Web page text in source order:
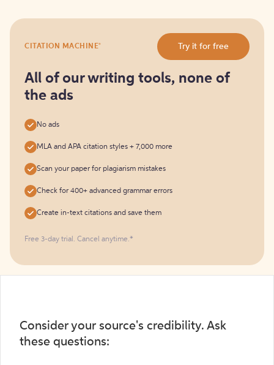
it
free
CITATION MACHINE® Try it for free
All of our writing tools, none of
the ads
No ads
MLA and APA citation styles + 7,000 more
Scan your paper for plagiarism mistakes
Check for 400+ advanced grammar errors
Create in-text citations and save them
Free 3-day trial. Cancel anytime.*️
Consider your source's credibility. Ask
these questions: